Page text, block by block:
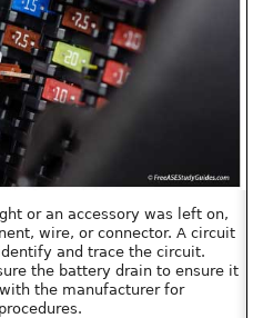
or an accessory was left on,
wire, or connector. A circuit
and trace the circuit.
the battery drain to ensure it
the manufacturer for